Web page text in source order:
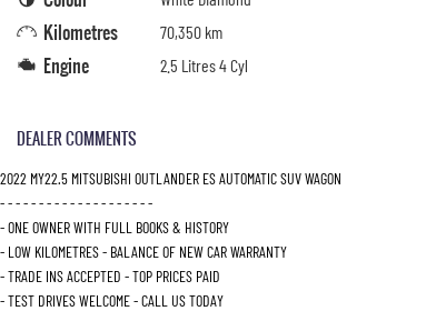
Kilometres 70,350 km
Engine 2.5 Litres 4 Cyl
DEALER COMMENTS
2022 MY22.5 MITSUBISHI OUTLANDER ES AUTOMATIC SUV WAGON
- - - - - - - - - - - - - - - - - - - -
- ONE OWNER WITH FULL BOOKS & HISTORY
- LOW KILOMETRES - BALANCE OF NEW CAR WARRANTY
- TRADE INS ACCEPTED - TOP PRICES PAID
- TEST DRIVES WELCOME - CALL US TODAY